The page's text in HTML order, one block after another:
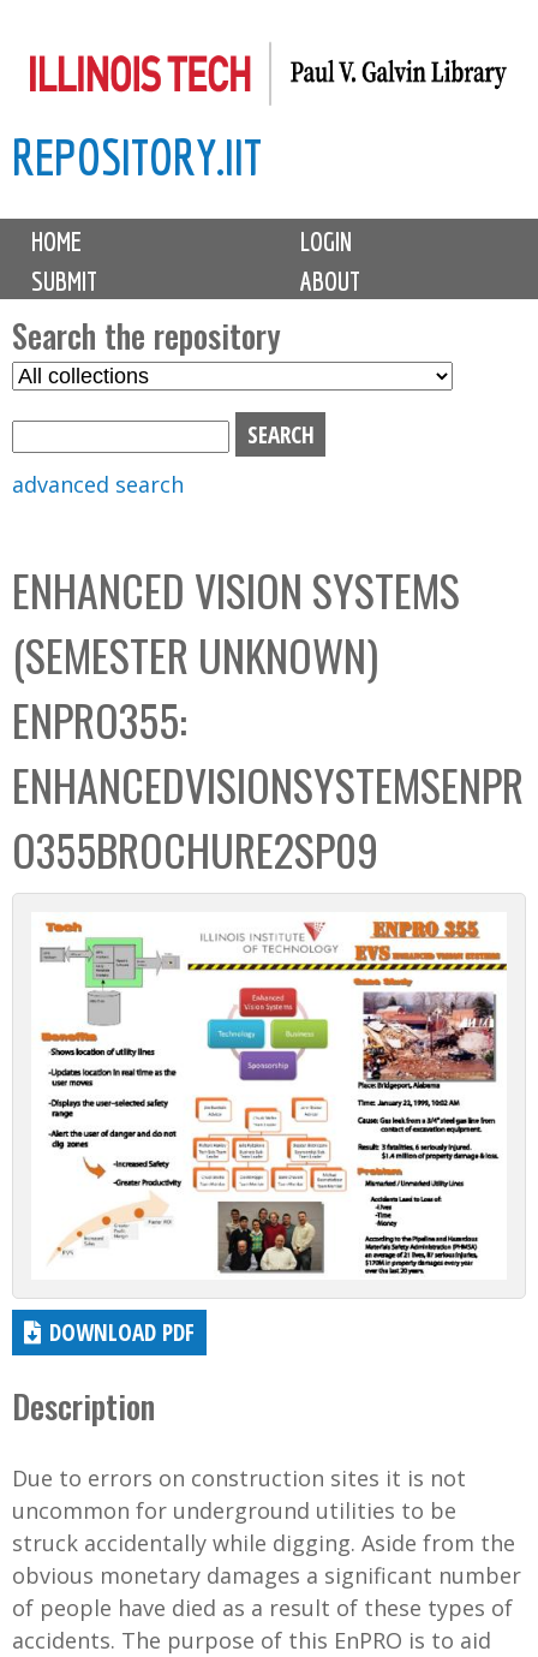
to
content
REPOSITORY.IIT
M
i
n
m
e
n
u
HOME
LOGIN
SUBMIT
ABOUT
Search the repository
S
C
o
l
e
c
t
i
o
n
b
o
advanced search
ENHANCED VISION SYSTEMS
(SEMESTER UNKNOWN)
ENPRO355:
ENHANCEDVISIONSYSTEMSENPR
O355BROCHURE2SP09
DOWNLOAD PDF
Description
Due to errors on construction sites it is not
uncommon for underground utilities to be
struck accidentally while digging. Aside from the
obvious monetary damages a significant number
of people have died as a result of these types of
accidents. The purpose of this EnPRO is to aid